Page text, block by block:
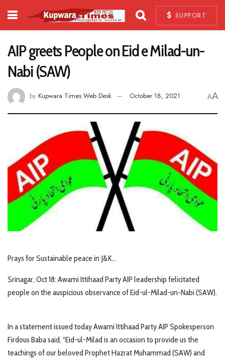
SUPPORT
AIP greets People on Eid e Milad-un-
Nabi (SAW)
by Kupwara Times Web Desk October 18, 2021 AA
Prays for Sustainable peace in J&K…
Srinagar, Oct 18: Awami Ittihaad Party AIP leadership felicitated
people on the auspicious observance of Eid-ul-Milad-un-Nabi (SAW).
In a statement issued today Awami Ittihaad Party AIP Spokesperson
Firdous Baba said, “Eid-ul-Milad is an occasion to provide us the
teachings of our beloved Prophet Hazrat Muhammad (SAW) and